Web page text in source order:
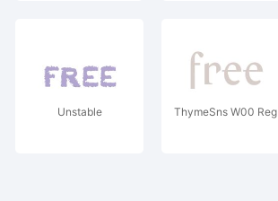
Unstable ThymeSns W00 Reg